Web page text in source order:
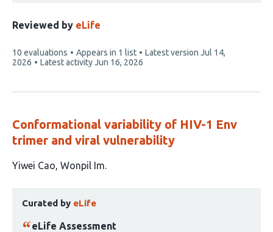
Reviewed by eLife
This
article
10 evaluations Appears in 1 list Latest version Jul 14,
2026
Latest activityJun 16, 2026
Conformational variability of HIV-1 Env
trimer and viral vulnerability
This
authors:
Yiwei Cao Wonpil Im
article
has
Curated by eLife
eLife Assessment